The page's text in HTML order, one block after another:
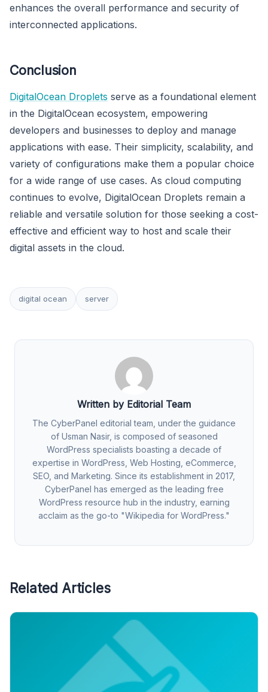
enhances the overall performance and security of
interconnected applications.
Conclusion
DigitalOcean Droplets serve as a foundational element
in the DigitalOcean ecosystem, empowering
developers and businesses to deploy and manage
applications with ease. Their simplicity, scalability, and
variety of configurations make them a popular choice
for a wide range of use cases. As cloud computing
continues to evolve, DigitalOcean Droplets remain a
reliable and versatile solution for those seeking a cost-
effective and efficient way to host and scale their
digital assets in the cloud.
digital ocean server
Written by Editorial Team
The CyberPanel editorial team, under the guidance
of Usman Nasir, is composed of seasoned
WordPress specialists boasting a decade of
expertise in WordPress, Web Hosting, eCommerce,
SEO, and Marketing. Since its establishment in 2017,
CyberPanel has emerged as the leading free
WordPress resource hub in the industry, earning
acclaim as the go-to "Wikipedia for WordPress."
Related Articles